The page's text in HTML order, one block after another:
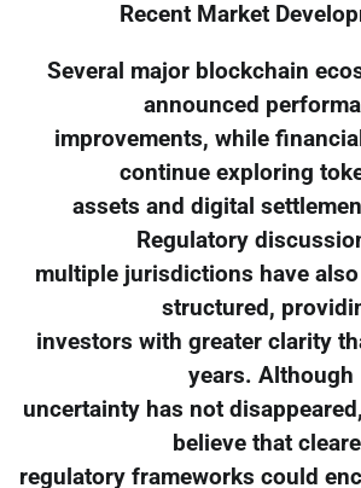
Recent Market
Several major blockchain
announced
improvements, while
continue exploring
assets and digital
Regulatory
multiple jurisdictions have
structured,
investors with greater clarity
years. Although
uncertainty has not
believe that
regulatory frameworks could